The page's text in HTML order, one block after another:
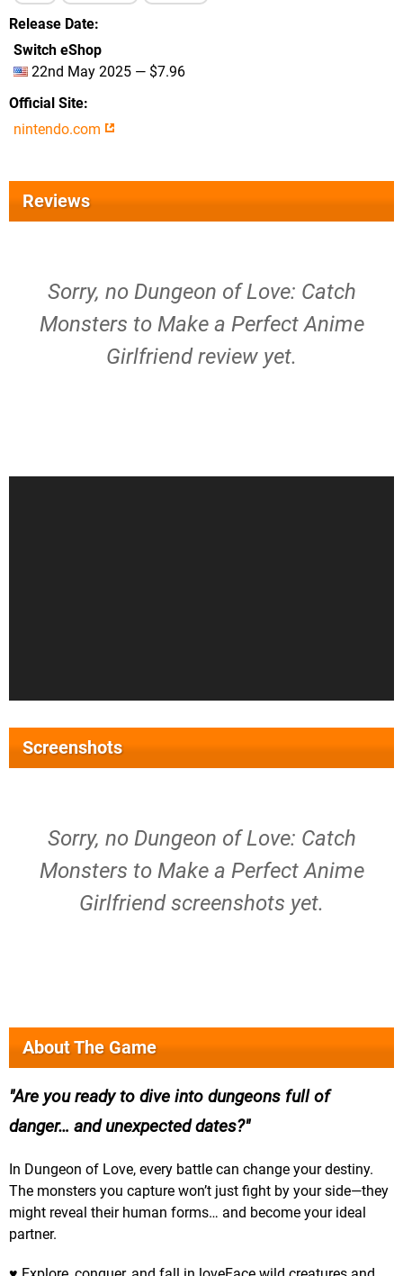
Release Date
Switch eShop
22nd May 2025 — $7.96
Official Site
nintendo.com
Reviews
Sorry, no Dungeon of Love: Catch
Monsters to Make a Perfect Anime
Girlfriend review yet.
Screenshots
Sorry, no Dungeon of Love: Catch
Monsters to Make a Perfect Anime
Girlfriend screenshots yet.
About The Game
Are you ready to dive into dungeons full of
danger… and unexpected dates?
In Dungeon of Love, every battle can change your destiny.
The monsters you capture won’t just fight by your side—they
might reveal their human forms… and become your ideal
partner.